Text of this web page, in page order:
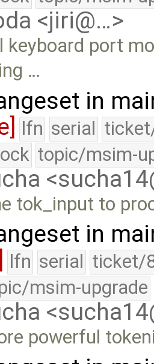
<jiri@…>
keyboard port
…
in
lfn serial
topic/msim-
tok_input to
in
lfn serial ticket/
msim-upgrade
powerful